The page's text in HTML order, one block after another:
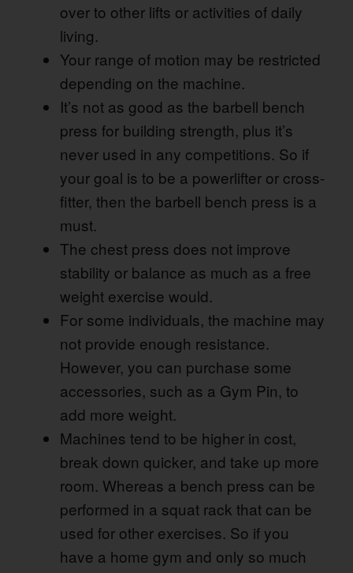
over to other lifts or activities of daily
living.
Your range of motion may be restricted
depending on the machine.
It’s not as good as the barbell bench
press for building strength, plus it’s
never used in any competitions. So if
your goal is to be a powerlifter or cross-
fitter, then the barbell bench press is a
must.
The chest press does not improve
stability or balance as much as a free
weight exercise would.
For some individuals, the machine may
not provide enough resistance.
However, you can purchase some
accessories, such as a Gym Pin, to
add more weight.
Machines tend to be higher in cost,
break down quicker, and take up more
room. Whereas a bench press can be
performed in a squat rack that can be
used for other exercises. So if you
have a home gym and only so much